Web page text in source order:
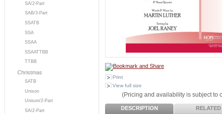
SA/2-Part
SAB/3-Part
SSATB
SSA
SSAA
SSAATTBB
TTBB
Christmas
SATB
Unison
Unison/2-Part
SA/2-Part
Print
View full size
(Pricing and availability is subject to
DESCRIPTION RELATED